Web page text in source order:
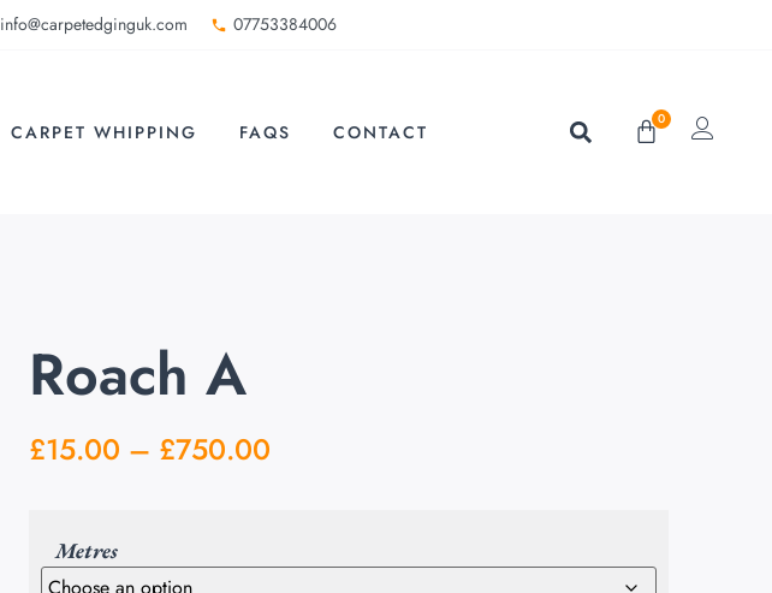
info@carpetedginguk.com 07753384006
CARPET WHIPPING FAQS CONTACT
0
Roach A
£15.00 – £750.00
Metres